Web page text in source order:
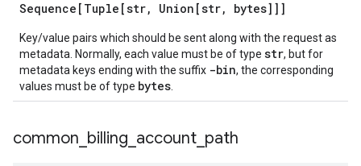
Sequence[Tuple[str, Union[str, bytes]]]
Key/value pairs which should be sent along with the request as
metadata. Normally, each value must be of type str, but for
metadata keys ending with the suffix -bin, the corresponding
values must be of type bytes
common billing account path